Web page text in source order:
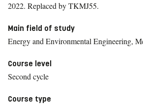
2022. Replaced by TKMJ55.
Main field of study
Energy and Environmental Engineering,
Course level
Second cycle
Course type